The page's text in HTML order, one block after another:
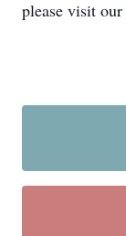
please visit our